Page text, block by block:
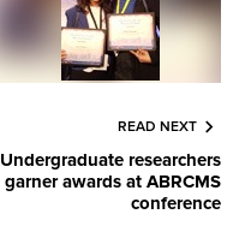
READ NEXT
Undergraduate researchers
garner awards at ABRCMS
conference